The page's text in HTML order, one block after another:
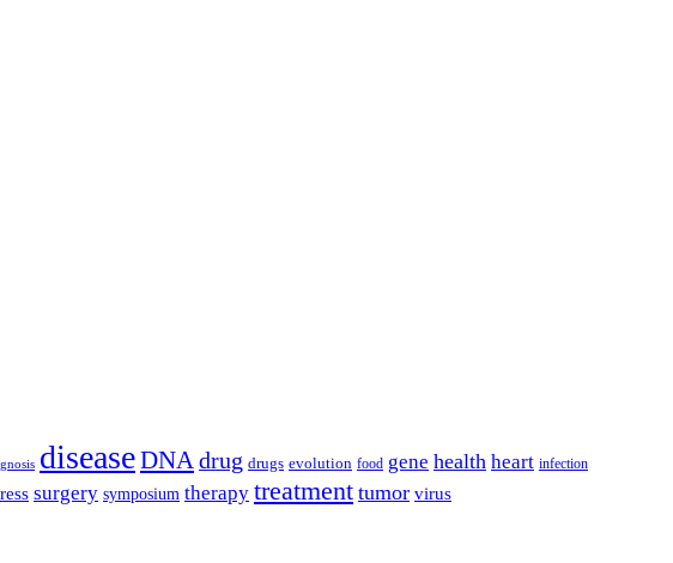
diseaseDNA drug drugs evolution food gene health heart infection
surgery symposium therapy treatment tumor virus